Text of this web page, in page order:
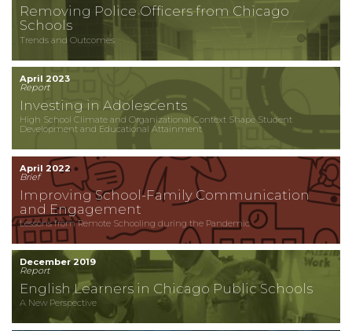
Removing Police Officers from Chicago
Schools
Trends and Outcomes
April 2023
Report
Investing in Adolescents
High School Climate and Organizational Context Shape Student
Development and Educational Attainment
April 2022
Brief
Improving School-Family Communication
and Engagement
Lessons from Remote Schooling during the Pandemic
December 2019
Report
English Learners in Chicago Public Schools
A New Perspective